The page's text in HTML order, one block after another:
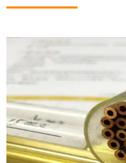
Stainless Steel Series